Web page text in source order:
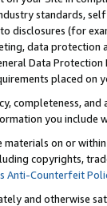
standards,
(for
data
Data
placed on
completeness,
you include
materials on or
copyrights,
Anti-Counterfeit
and otherwise